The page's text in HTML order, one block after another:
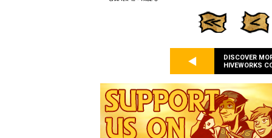
DISCOVER
HIVEWORKS